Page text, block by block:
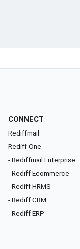
CONNECT
Rediffmail
Rediff One
- Rediffmail Enterprise
- Rediff Ecommerce
- Rediff HRMS
- Rediff CRM
- Rediff ERP